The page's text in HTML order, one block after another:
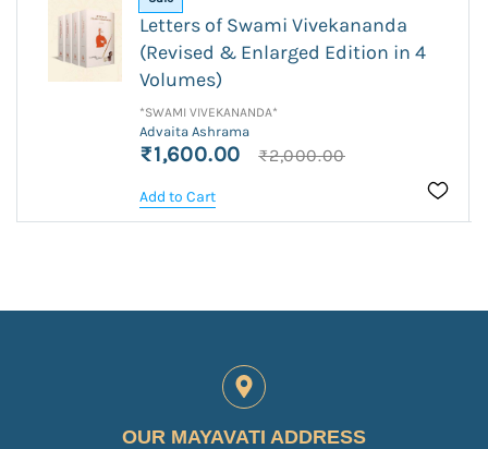
Letters of Swami Vivekananda
(Revised & Enlarged Edition in 4
Volumes)
*SWAMI VIVEKANANDA*
Advaita Ashrama
₹1,600.00 ₹2,000.00
Add to Cart
OUR MAYAVATI ADDRESS